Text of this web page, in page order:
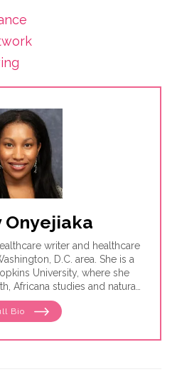
Onyejiaka
writer and healthcare
D.C. area. She is a
University, where she
Africana studies and natural
in writing about the way
particularly how health
passionate about helping
Bio